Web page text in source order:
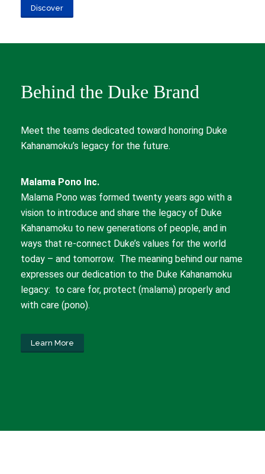
Discover
Behind the Duke Brand
Meet the teams dedicated toward honoring Duke
Kahanamoku’s legacy for the future.
Malama Pono Inc.
Malama Pono was formed twenty years ago with a
vision to introduce and share the legacy of Duke
Kahanamoku to new generations of people, and in
ways that re-connect Duke’s values for the world
today – and tomorrow. The meaning behind our name
expresses our dedication to the Duke Kahanamoku
legacy: to care for, protect (malama) properly and
with care (pono).
Learn More